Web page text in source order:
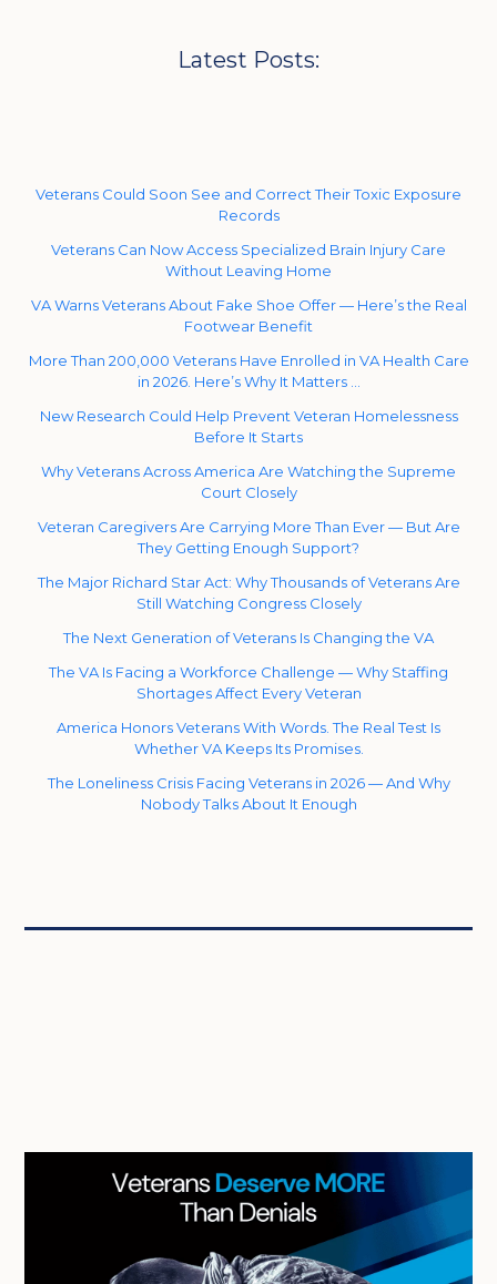
Latest Posts:
Veterans Could Soon See and Correct Their Toxic Exposure
Records
Veterans Can Now Access Specialized Brain Injury Care
Without Leaving Home
VA Warns Veterans About Fake Shoe Offer — Here’s the Real
Footwear Benefit
More Than 200,000 Veterans Have Enrolled in VA Health Care
in 2026. Here’s Why It Matters …
New Research Could Help Prevent Veteran Homelessness
Before It Starts
Why Veterans Across America Are Watching the Supreme
Court Closely
Veteran Caregivers Are Carrying More Than Ever — But Are
They Getting Enough Support?
The Major Richard Star Act: Why Thousands of Veterans Are
Still Watching Congress Closely
The Next Generation of Veterans Is Changing the VA
The VA Is Facing a Workforce Challenge — Why Staffing
Shortages Affect Every Veteran
America Honors Veterans With Words. The Real Test Is
Whether VA Keeps Its Promises.
The Loneliness Crisis Facing Veterans in 2026 — And Why
Nobody Talks About It Enough